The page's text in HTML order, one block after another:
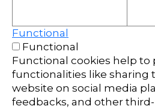
Functional
Functional
Functional cookies help to
functionalities like sharing
website on social media
feedbacks, and other